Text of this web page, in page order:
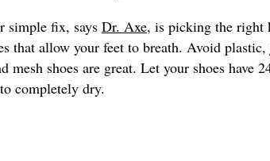
simple fix, says Dr. Axe, is picking the right
that allow your feet to breath. Avoid
mesh shoes are great. Let your shoes have
completely dry.